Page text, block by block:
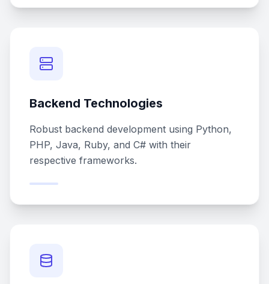
Backend Technologies
Robust backend development using Python,
PHP, Java, Ruby, and C# with their
respective frameworks.